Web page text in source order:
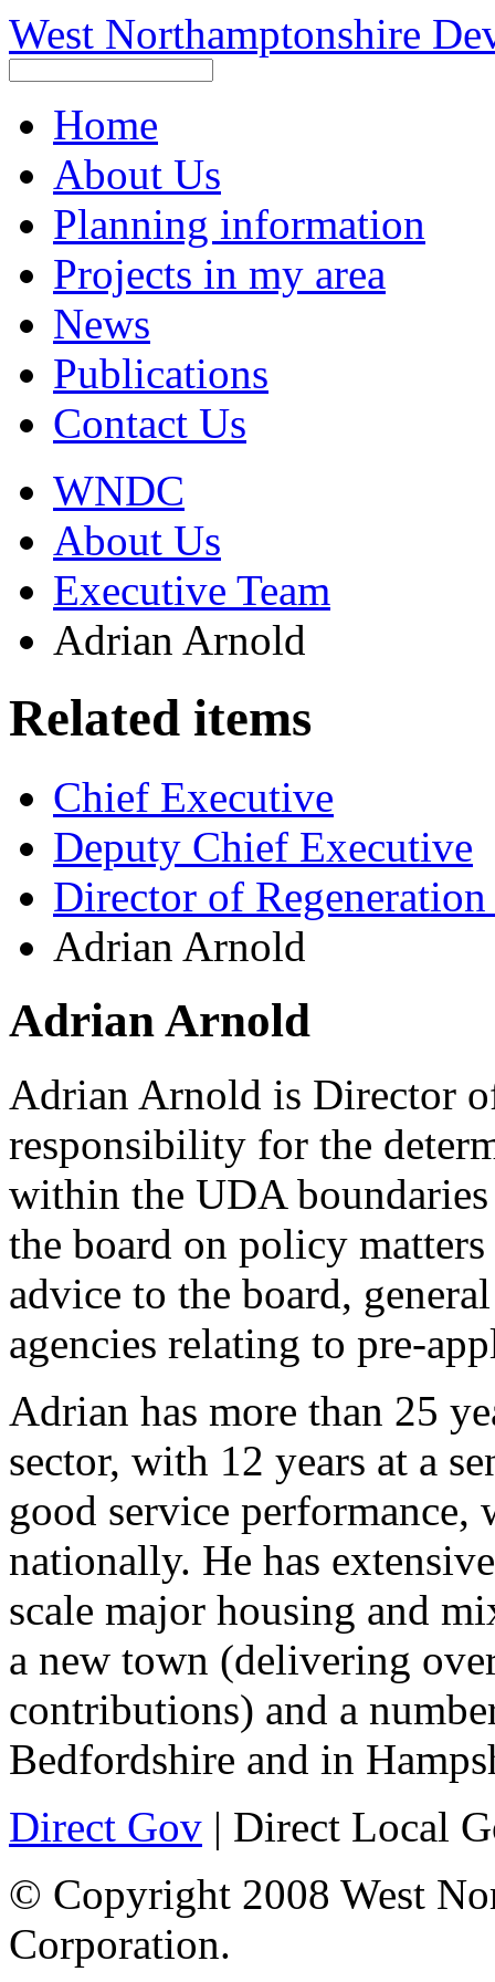
West Northamptonshire
Home
About Us
Planning information
Projects in my area
News
Publications
Contact Us
WNDC
About Us
Executive Team
Adrian Arnold
Related items
Chief Executive
Deputy Chief Executive
Director of
Adrian Arnold
Adrian Arnold
Adrian Arnold is Director
responsibility for the
within the UDA boundaries
the board on policy
advice to the board,
agencies relating to pre-
Adrian has more than 25
sector, with 12 years at a
good service performance,
nationally. He has
scale major housing and
a new town (delivering
contributions) and a
Bedfordshire and in
Direct Gov | Direct Local
© Copyright 2008 West
Corporation.